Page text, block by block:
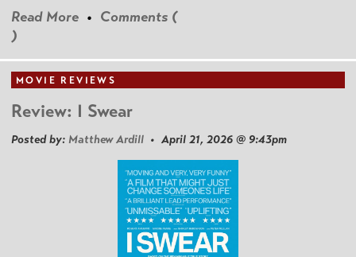
Read More • Comments (
)
MOVIE REVIEWS
Review: I Swear
Posted by: Matthew Ardill • April 21, 2026 @ 9:43pm